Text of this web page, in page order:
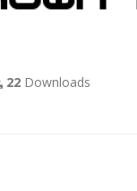
22 Downloads